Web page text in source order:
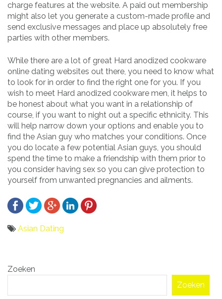
charge features at the website. A paid out membership
might also let you generate a custom-made profile and
send exclusive messages and place up absolutely free
parties with other members.
While there are a lot of great Hard anodized cookware
online dating websites out there, you need to know what
to look for in order to find the right one for you. If you
wish to meet Hard anodized cookware men, it helps to
be honest about what you want in a relationship of
course, if you want to night out a specific ethnicity. This
will help narrow down your options and enable you to
find the Asian guy who matches your conditions. Once
you do locate a few potential Asian guys, you should
spend the time to make a friendship with them prior to
you consider having sex so you can give protection to
yourself from unwanted pregnancies and ailments.
Asian Dating
navigatie
Zoeken
Zoeken